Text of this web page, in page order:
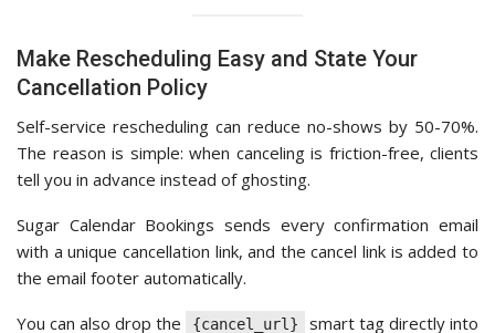
Make Rescheduling Easy and State Your
Cancellation Policy
Self-service rescheduling can reduce no-shows by 50-70%.
The reason is simple: when canceling is friction-free, clients
tell you in advance instead of ghosting.
Sugar Calendar Bookings sends every confirmation email
with a unique cancellation link, and the cancel link is added to
the email footer automatically.
You can also drop the {cancel_url}
smart tag directly into